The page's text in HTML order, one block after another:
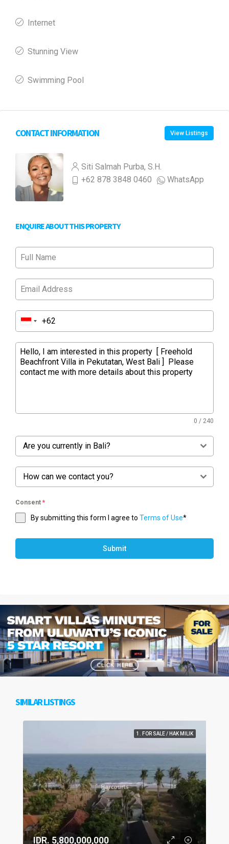
Internet
Stunning View
Swimming Pool
CONTACT INFORMATION View Listings
Siti Salmah Purba, S.H.
+62 878 3848 0460
WhatsApp
ENQUIRE ABOUT THIS PROPERTY
0 / 240
Are you currently in Bali?
How can we contact you?
Consent *
By submitting this form I agree to Terms of Use*
Submit
SIMILAR LISTINGS
1. FOR SALE / HAK MILIK
IDR. 5,800,000,000